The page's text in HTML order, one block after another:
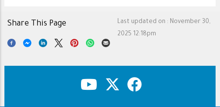
Last updated on : November 30,
2025 12:18pm
Share This Page